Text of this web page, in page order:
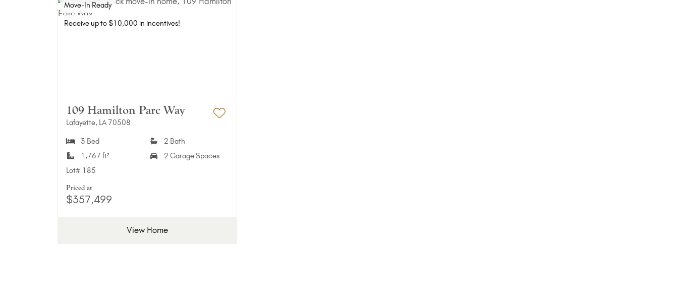
Move-In Ready
Receive up to $10,000 in incentives!
109 Hamilton Parc Way
Lafayette, LA 70508
3 Bed
2 Bath
1,767 ft²
2 Garage Spaces
Lot# 185
Priced at
$357,499
View Home